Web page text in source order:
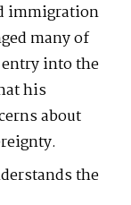
immigration
many of
into the
his
about
the